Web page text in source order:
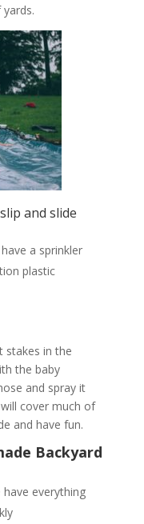
and slide
a sprinkler
plastic
stakes in the
the baby
and spray it
cover much of
and have fun.
Backyard
everything